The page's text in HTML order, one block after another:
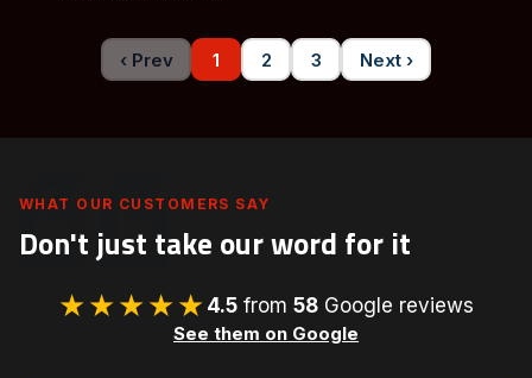
‹ Prev 1 2 3 Next ›
WHAT OUR CUSTOMERS SAY
Don't just take our word for it
★★★★★ 4.5 from 58 Google reviews
See them on Google